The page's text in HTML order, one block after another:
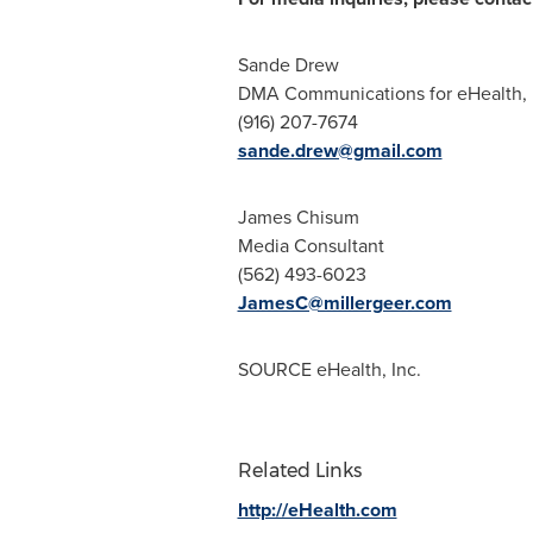
Sande Drew
DMA Communications for eHealth,
(916) 207-7674
sande.drew@gmail.com
James Chisum
Media Consultant
(562) 493-6023
JamesC@millergeer.com
SOURCE eHealth, Inc.
Related Links
http://eHealth.com